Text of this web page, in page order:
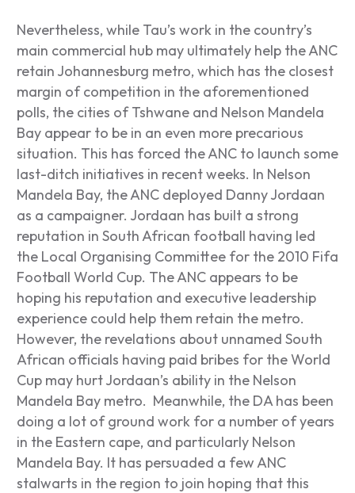
Nevertheless, while Tau’s work in the country’s
main commercial hub may ultimately help the ANC
retain Johannesburg metro, which has the closest
margin of competition in the aforementioned
polls, the cities of Tshwane and Nelson Mandela
Bay appear to be in an even more precarious
situation. This has forced the ANC to launch some
last-ditch initiatives in recent weeks. In Nelson
Mandela Bay, the ANC deployed Danny Jordaan
as a campaigner. Jordaan has built a strong
reputation in South African football having led
the Local Organising Committee for the 2010 Fifa
Football World Cup. The ANC appears to be
hoping his reputation and executive leadership
experience could help them retain the metro.
However, the revelations about unnamed South
African officials having paid bribes for the World
Cup may hurt Jordaan’s ability in the Nelson
Mandela Bay metro. Meanwhile, the DA has been
doing a lot of ground work for a number of years
in the Eastern cape, and particularly Nelson
Mandela Bay. It has persuaded a few ANC
stalwarts in the region to join hoping that this